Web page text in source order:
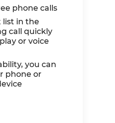
phone calls
list in the
call quickly
or voice
you can
phone or